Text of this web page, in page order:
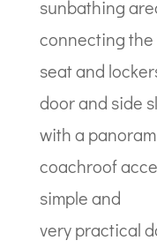
sunbathing
connecting
seat and
door and side
with a
coachroof
simple and
very practical